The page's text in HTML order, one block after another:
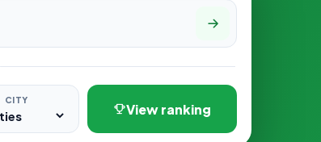
CITY
View ranking